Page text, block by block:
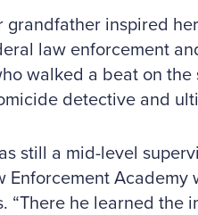
grandfather inspired
law enforcement
walked a beat on
detective and
still a mid-level
Enforcement Academy
“There he learned the